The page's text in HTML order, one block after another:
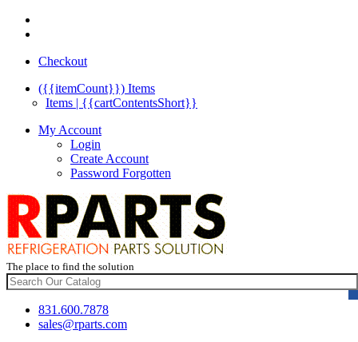
Checkout
({{itemCount}}) Items
Items | {{cartContentsShort}}
My Account
Login
Create Account
Password Forgotten
The place to find the solution
831.600.7878
sales@rparts.com